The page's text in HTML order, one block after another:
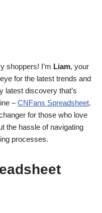
shoppers! I’m Liam, your
for the latest trends and
latest discovery that’s
–CNFans Spreadsheet.
for those who love
the hassle of navigating
processes.